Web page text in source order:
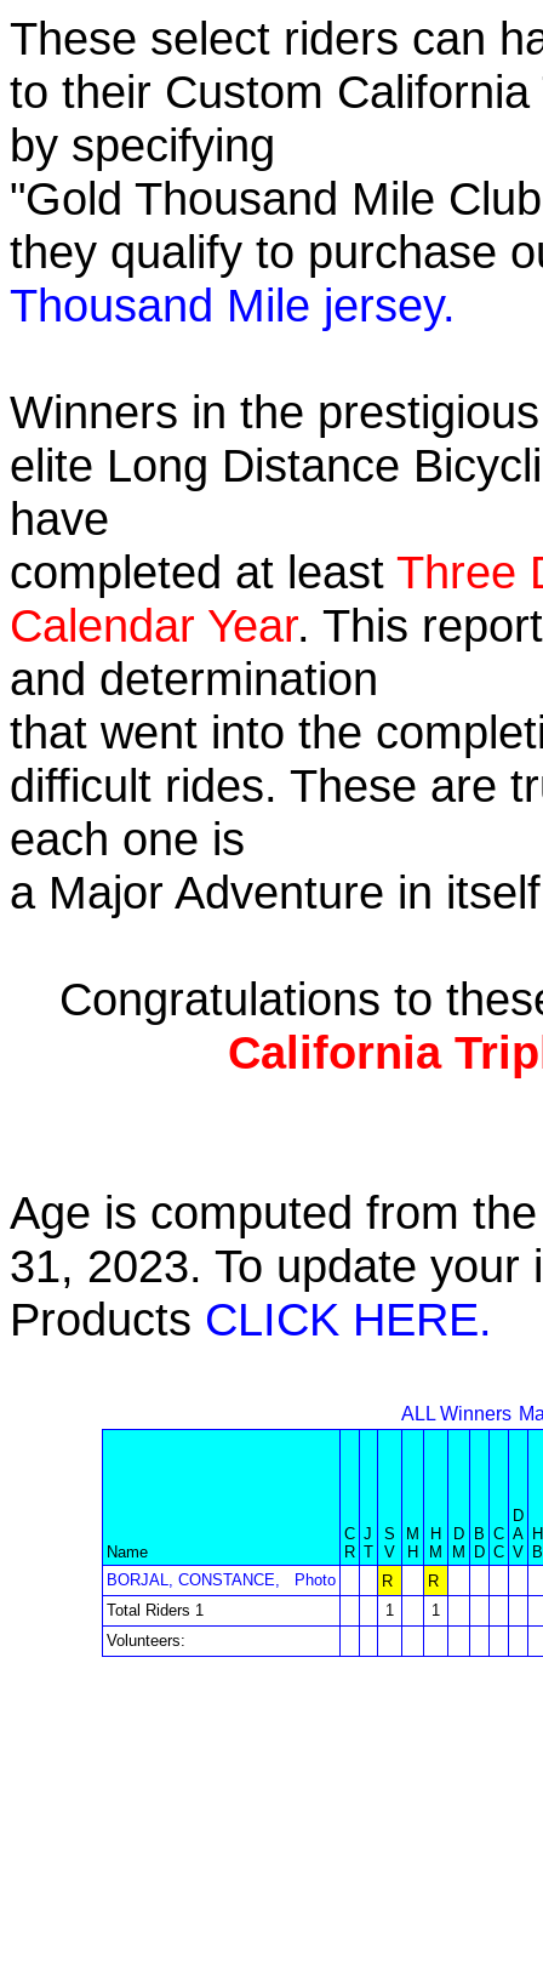
These select riders can
to their Custom
by specifying
"Gold Thousand Mile
they qualify to purchase
Thousand Mile jersey.
Winners in the
elite Long Distance
have
completed at least Three
Calendar Year. This
and determination
that went into the
difficult rides. These are
each one is
a Major Adventure in
Congratulations to
California
Age is computed from
31, 2023. To update
Products CLICK HERE.
ALL Winners
Name
C
R
J
T
S
V
M
H
H
M
D
M
B
D
C
C
D
A
V
H
B
BORJAL, CONSTANCE,
Photo R
R
Total Riders 1
1
1
Volunteers: